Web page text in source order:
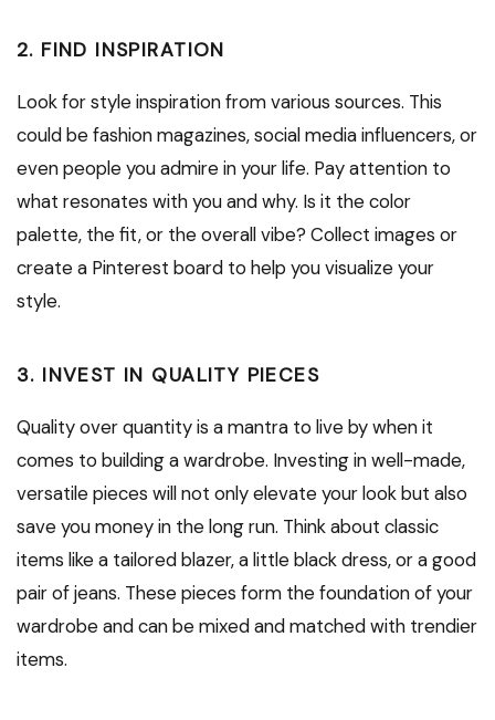
2. FIND INSPIRATION
Look for style inspiration from various sources. This
could be fashion magazines, social media influencers, or
even people you admire in your life. Pay attention to
what resonates with you and why. Is it the color
palette, the fit, or the overall vibe? Collect images or
create a Pinterest board to help you visualize your
style.
3. INVEST IN QUALITY PIECES
Quality over quantity is a mantra to live by when it
comes to building a wardrobe. Investing in well-made,
versatile pieces will not only elevate your look but also
save you money in the long run. Think about classic
items like a tailored blazer, a little black dress, or a good
pair of jeans. These pieces form the foundation of your
wardrobe and can be mixed and matched with trendier
items.